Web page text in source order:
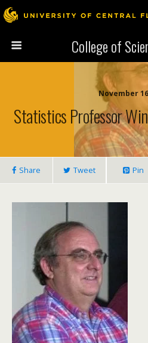
College of
November
Statistics Professor
Share Tweet Pin